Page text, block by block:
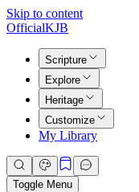
Skip to content
OfficialKJB
Scripture
Explore
Heritage
Customize
My Library
Toggle Menu